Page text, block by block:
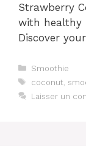
Strawberry
with healthy
Discover
Catégories
Smoothie
Étiquettes
coconut
Laisser un